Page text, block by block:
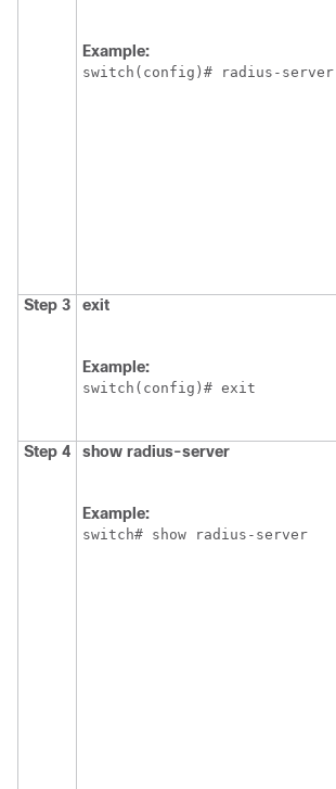
Example:
switch(config)# radius-
Step 3 exit
Example:
switch(config)# exit
Step 4 show radius-server
Example:
switch# show radius-server